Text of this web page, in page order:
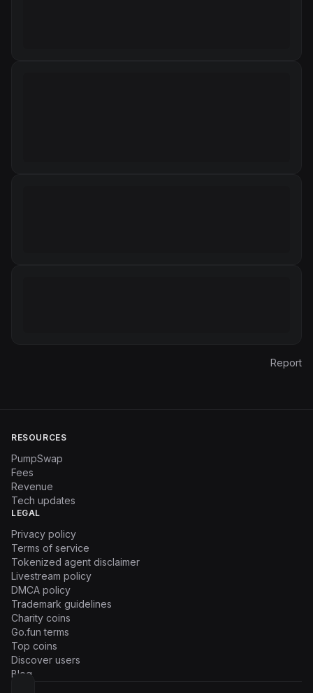
Report
RESOURCES
PumpSwap
Fees
Revenue
Tech updates
LEGAL
Privacy policy
Terms of service
Tokenized agent disclaimer
Livestream policy
DMCA policy
Trademark guidelines
Charity coins
Go.fun terms
Top coins
Discover users
Blog